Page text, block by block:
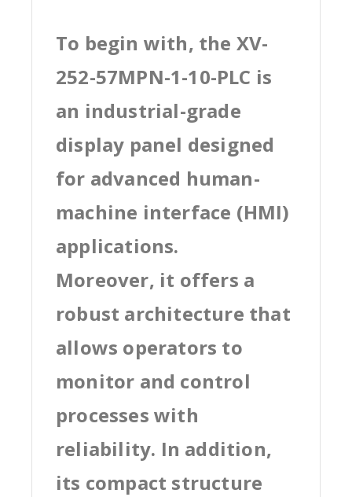
To begin with, the XV-
252-57MPN-1-10-PLC is
an industrial-grade
display panel designed
for advanced human-
machine interface (HMI)
applications.
Moreover, it offers a
robust architecture that
allows operators to
monitor and control
processes with
reliability. In addition,
its compact structure